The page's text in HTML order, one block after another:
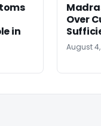
in
Over
August